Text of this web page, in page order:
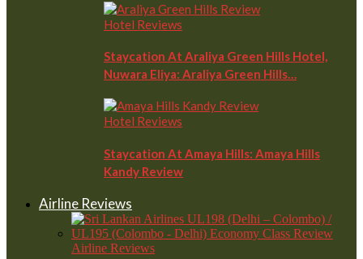
Hotel Reviews
Staycation At Araliya Green Hills Hotel,
Nuwara Eliya: Araliya Green Hills…
Hotel Reviews
Staycation At Amaya Hills: Amaya Hills
Kandy Review
Airline Reviews
Airline Reviews